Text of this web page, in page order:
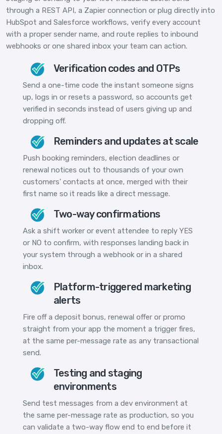
through a REST API, a Zapier connection or plug directly into
HubSpot and Salesforce workflows, verify every account
with a proper sender name, and route replies to inbound
webhooks or one shared inbox your team can action.
Verification codes and OTPs
Send a one-time code the instant someone signs
up, logs in or resets a password, so accounts get
verified in seconds instead of users giving up and
dropping off.
Reminders and updates at scale
Push booking reminders, election deadlines or
renewal notices out to thousands of your own
customers' contacts at once, merged with their
first name so it reads like a direct message.
Two-way confirmations
Ask a shift worker or event attendee to reply YES
or NO to confirm, with responses landing back in
your system through a webhook or in a shared
inbox.
Platform-triggered marketing
alerts
Fire off a deposit bonus, renewal offer or promo
straight from your app the moment a trigger fires,
at the same per-message rate as any transactional
send.
Testing and staging
environments
Send test messages from a dev environment at
the same per-message rate as production, so you
can validate a two-way flow end to end before it